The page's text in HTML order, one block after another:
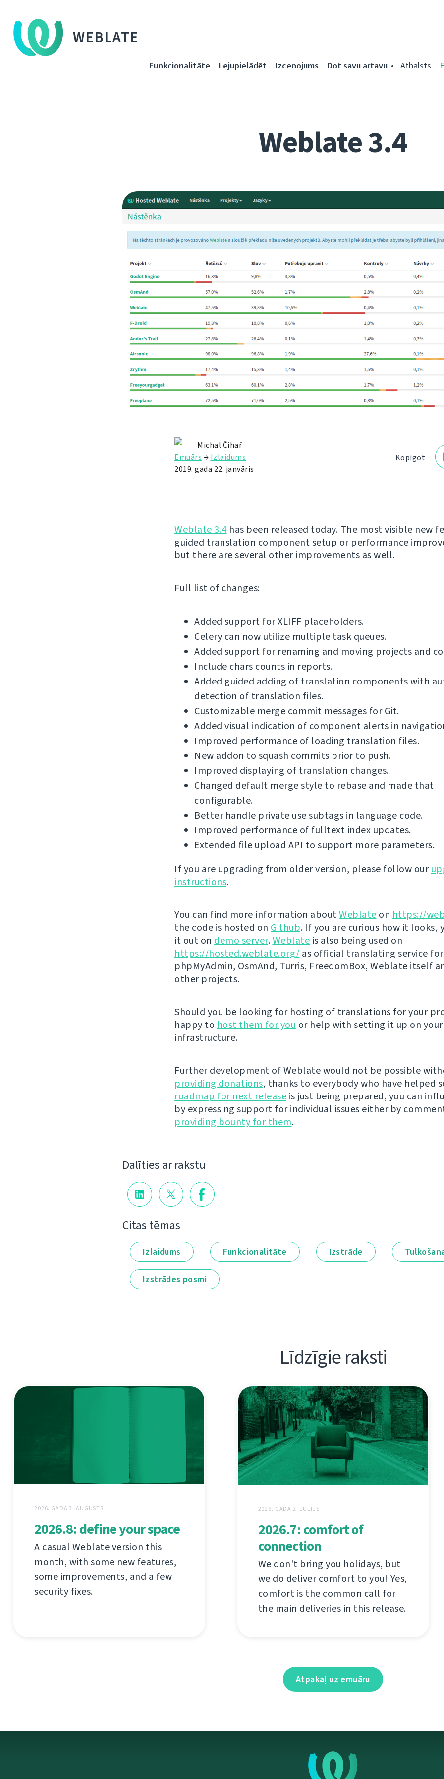
WEBLATE
Funkcionalitāte Lejupielādēt Izcenojums Dot savu artavu Atbalsts
Weblate 3.4
Kopīgot
Michal Čihař
Emuārs → Izlaidums
2019. gada 22. janvāris
Weblate 3.4 has been released today. The most visible new
guided translation component setup or performance
but there are several other improvements as well.
Full list of changes:
Added support for XLIFF placeholders.
Celery can now utilize multiple task queues.
Added support for renaming and moving projects and
Include chars counts in reports.
Added guided adding of translation components with
detection of translation files.
Customizable merge commit messages for Git.
Added visual indication of component alerts in
Improved performance of loading translation files.
New addon to squash commits prior to push.
Improved displaying of translation changes.
Changed default merge style to rebase and made that
configurable.
Better handle private use subtags in language code.
Improved performance of fulltext index updates.
Extended file upload API to support more parameters.
If you are upgrading from older version, please follow our
instructions.
You can find more information aboutWeblate on https://
the code is hosted on Github. If you are curious how it looks,
it out on demo server.Weblate is also being used on
https://hosted.weblate.org/ as official translating service for
phpMyAdmin, OsmAnd, Turris, FreedomBox, Weblate itself
other projects.
Should you be looking for hosting of translations for your
happy to host them for you or help with setting it up on your
infrastructure.
Further development of Weblate would not be possible
providing donations, thanks to everybody who have helped
roadmap for next release is just being prepared, you can
by expressing support for individual issues either by
providing bounty for them.
Dalīties ar rakstu
Citas tēmas
Izlaidums Funkcionalitāte Izstrāde
Izstrādes posmi
Līdzīgie raksti
2026. GADA 3. AUGUSTS
2026.8: define your space
A casual Weblate version this
month, with some new features,
some improvements, and a few
security fixes.
2026. GADA 2. JŪLIJS
2026.7: comfort of
connection
We don't bring you holidays, but
we do deliver comfort to you! Yes,
comfort is the common call for
the main deliveries in this release.
Atpakaļ uz emuāru